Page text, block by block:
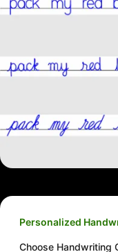
Personalized
Choose Handwriting